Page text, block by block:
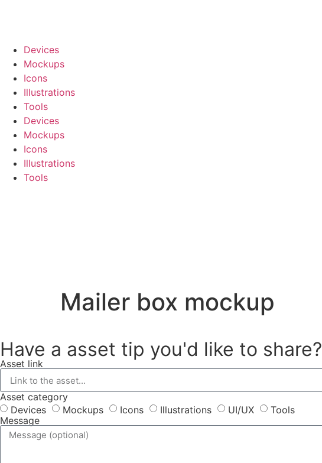
Devices
Mockups
Icons
Illustrations
Tools
Devices
Mockups
Icons
Illustrations
Tools
Mailer box mockup
Have a asset tip you'd like to share?
Asset link
Asset category
Devices
Mockups Icons Illustrations UI/UX
Tools
Message